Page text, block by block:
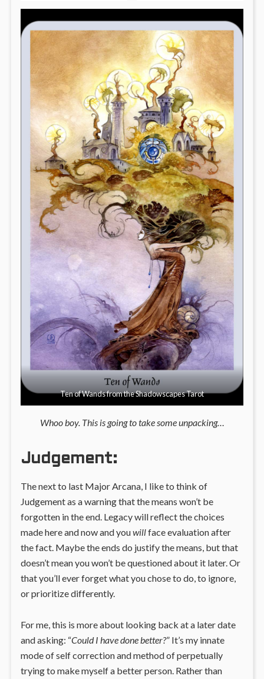
Ten of Wands from the Shadowscapes Tarot
Whoo boy. This is going to take some unpacking…
Judgement:
The next to last Major Arcana, I like to think of
Judgement as a warning that the means won’t be
forgotten in the end. Legacy will reflect the choices
made here and now and youwillface evaluation after
the fact. Maybe the ends do justify the means, but that
doesn’t mean you won’t be questioned about it later. Or
that you’ll ever forget what you chose to do, to ignore,
or prioritize differently.
For me, this is more about looking back at a later date
and asking: “Could I have done better?” It’s my innate
mode of self correction and method of perpetually
trying to make myself a better person. Rather than